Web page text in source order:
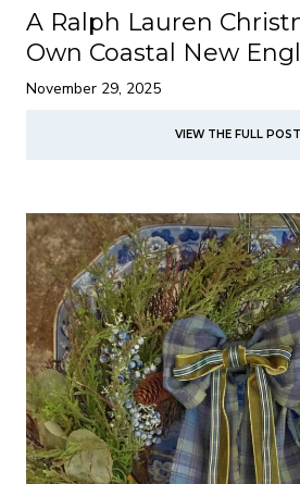
A Ralph Lauren
Own Coastal New
November 29, 2025
VIEW THE FULL POST